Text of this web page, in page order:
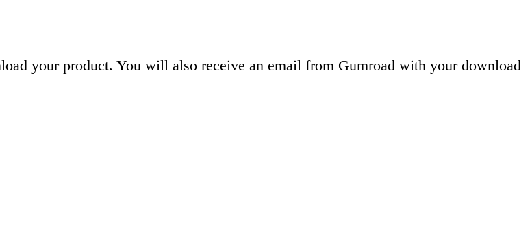
your product. You will also receive an email from Gumroad with your download